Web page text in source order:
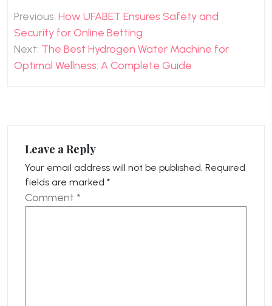
navigation
Previous: How UFABET Ensures Safety and
Security for Online Betting
Next: The Best Hydrogen Water Machine for
Optimal Wellness: A Complete Guide
Leave a Reply
Your email address will not be published. Required
fields are marked *
Comment *